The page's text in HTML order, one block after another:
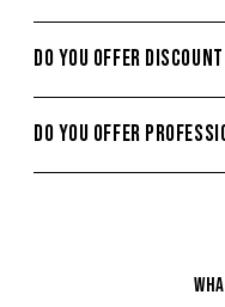
DO YOU OFFER
DO YOU OFFER